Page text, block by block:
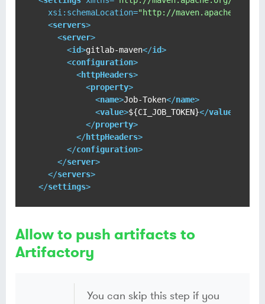
xsi:schemaLocation="http://maven.apache.org/
<servers>
<server>
<id>gitlab-maven</id>
<configuration>
<httpHeaders>
<property>
<name>Job-Token</name>
<value>${CI_JOB_TOKEN}</value
</property>
</httpHeaders>
</configuration>
</server>
</servers>
</settings>
Allow to push artifacts to
Artifactory
You can skip this step if you